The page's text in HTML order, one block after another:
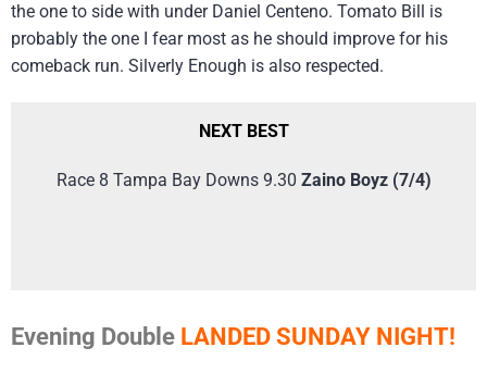
the one to side with under Daniel Centeno. Tomato Bill is
probably the one I fear most as he should improve for his
comeback run. Silverly Enough is also respected.
NEXT BEST
Race 8 Tampa Bay Downs 9.30 Zaino Boyz (7/4)
Evening Double LANDED SUNDAY NIGHT!